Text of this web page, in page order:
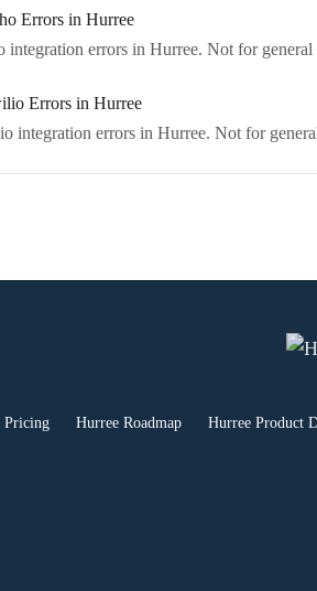
Errors in Hurree
integration errors in Hurree. Not for general
Errors in Hurree
integration errors in Hurree. Not for
Pricing Hurree Roadmap Hurree Product